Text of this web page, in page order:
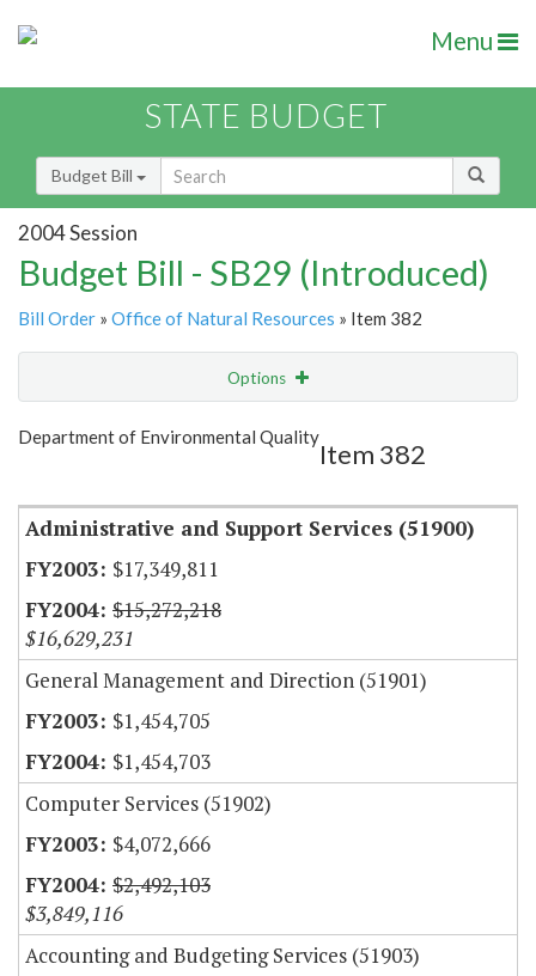
Menu
STATE BUDGET
Budget Bill
2004 Session
Budget Bill - SB29 (Introduced)
Bill Order » Office of Natural Resources » Item 382
Options
Show Highlight Email
Department of Environmental Quality
Item 382
Administrative and Support Services (51900)
$17,349,811
$15,272,218
$16,629,231
General Management and Direction (51901)
$1,454,705
$1,454,703
Computer Services (51902)
$4,072,666
$2,492,103
$3,849,116
Accounting and Budgeting Services (51903)